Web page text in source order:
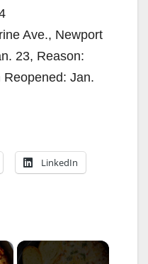
Ave., Newport
23, Reason:
Jan.
LinkedIn
×